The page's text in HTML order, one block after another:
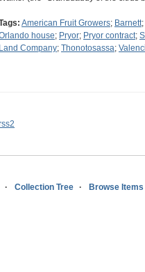
American Fruit Growers; Barnett;
house; Pryor; Pryor contract;
Land Company; Thonotosassa;
Collection Tree Browse Items